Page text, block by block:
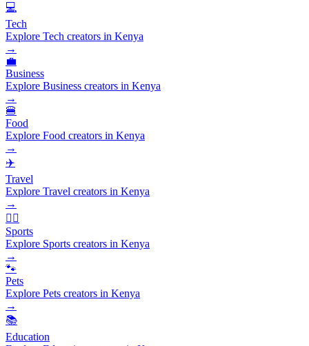
💻
Tech
Explore Tech creators in Kenya
→
💼
Business
Explore Business creators in Kenya
→
🍔
Food
Explore Food creators in Kenya
→
✈️
Travel
Explore Travel creators in Kenya
→
🏃‍♂️
Sports
Explore Sports creators in Kenya
→
🐾
Pets
Explore Pets creators in Kenya
→
📚
Education